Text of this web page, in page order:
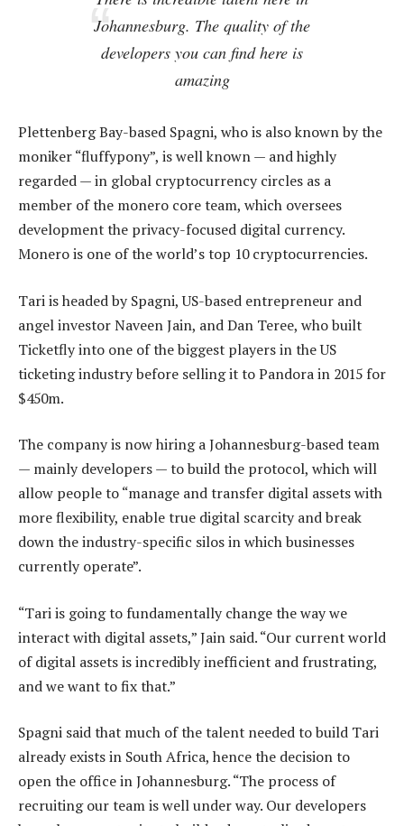
Johannesburg. The quality of the
developers you can find here is
amazing
Plettenberg Bay-based Spagni, who is also known by the
moniker “fluffypony”, is well known — and highly
regarded — in global cryptocurrency circles as a
member of the monero core team, which oversees
development the privacy-focused digital currency.
Monero is one of the world’s top 10 cryptocurrencies.
Tari is headed by Spagni, US-based entrepreneur and
angel investor Naveen Jain, and Dan Teree, who built
Ticketfly into one of the biggest players in the US
ticketing industry before selling it to Pandora in 2015 for
$450m.
The company is now hiring a Johannesburg-based team
— mainly developers — to build the protocol, which will
allow people to “manage and transfer digital assets with
more flexibility, enable true digital scarcity and break
down the industry-specific silos in which businesses
currently operate”.
“Tari is going to fundamentally change the way we
interact with digital assets,” Jain said. “Our current world
of digital assets is incredibly inefficient and frustrating,
and we want to fix that.”
Spagni said that much of the talent needed to build Tari
already exists in South Africa, hence the decision to
open the office in Johannesburg. “The process of
recruiting our team is well under way. Our developers